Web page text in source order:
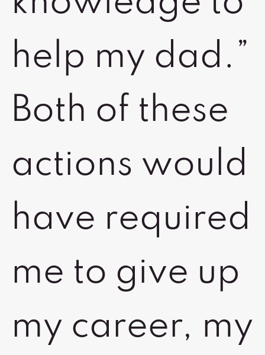
help my dad.”
Both of these
actions would
have required
me to give up
my career, my